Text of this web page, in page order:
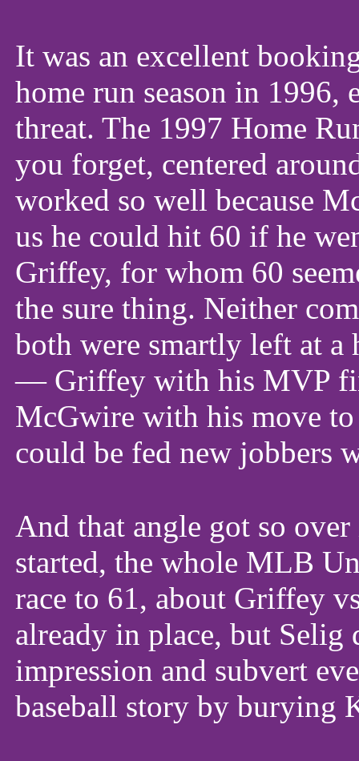
It was an excellent
home run season in 1996,
threat. The 1997 Home
you forget, centered
worked so well because
us he could hit 60 if he
Griffey, for whom 60
the sure thing. Neither
both were smartly left at a
— Griffey with his MVP
McGwire with his move
could be fed new jobbers
And that angle got so over
started, the whole MLB
race to 61, about Griffey
already in place, but Selig
impression and subvert
baseball story by burying